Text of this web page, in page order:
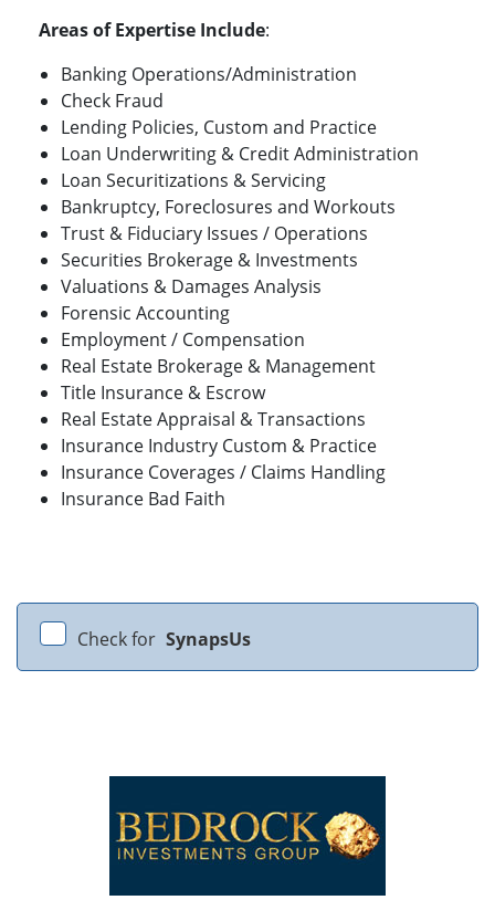
Areas of Expertise Include:
Banking Operations/Administration
Check Fraud
Lending Policies, Custom and Practice
Loan Underwriting & Credit Administration
Loan Securitizations & Servicing
Bankruptcy, Foreclosures and Workouts
Trust & Fiduciary Issues / Operations
Securities Brokerage & Investments
Valuations & Damages Analysis
Forensic Accounting
Employment / Compensation
Real Estate Brokerage & Management
Title Insurance & Escrow
Real Estate Appraisal & Transactions
Insurance Industry Custom & Practice
Insurance Coverages / Claims Handling
Insurance Bad Faith
Check for SynapsUs